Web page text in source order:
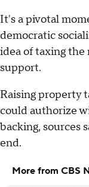
It's a pivotal
democratic
idea of taxing
support.
Raising property
could authorize
backing, sources
end.
More from CBS